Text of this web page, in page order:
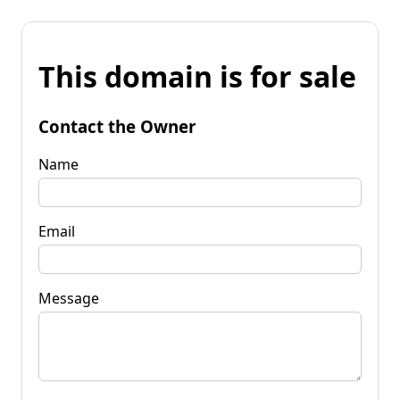
This domain is for sale
Contact the Owner
Name
Email
Message